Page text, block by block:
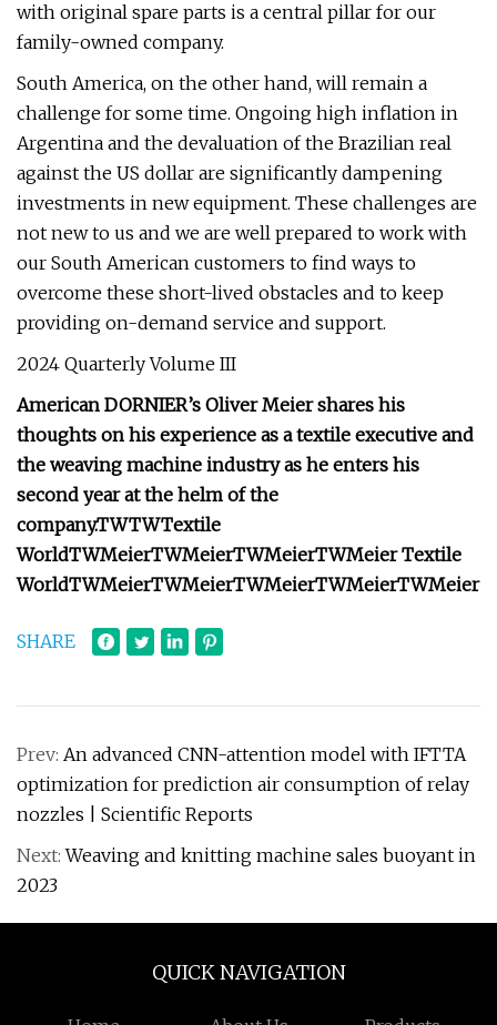
with original spare parts is a central pillar for our
family-owned company.
South America, on the other hand, will remain a
challenge for some time. Ongoing high inflation in
Argentina and the devaluation of the Brazilian real
against the US dollar are significantly dampening
investments in new equipment. These challenges are
not new to us and we are well prepared to work with
our South American customers to find ways to
overcome these short-lived obstacles and to keep
providing on-demand service and support.
2024 Quarterly Volume III
American DORNIER’s Oliver Meier shares his
thoughts on his experience as a textile executive and
the weaving machine industry as he enters his
second year at the helm of the
company.TWTWTextile
WorldTWMeierTWMeierTWMeierTWMeierTextile
WorldTWMeierTWMeierTWMeierTWMeierTWMeier
SHARE
Prev: An advanced CNN-attention model with IFTTA
optimization for prediction air consumption of relay
nozzles | Scientific Reports
Next:Weaving and knitting machine sales buoyant in
2023
QUICK NAVIGATION